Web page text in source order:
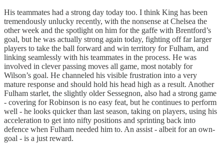
His teammates had a strong day today too. I think King has been
tremendously unlucky recently, with the nonsense at Chelsea the
other week and the spotlight on him for the gaffe with Brentford’s
goal, but he was actually strong again today, fighting off far larger
players to take the ball forward and win territory for Fulham, and
linking seamlessly with his teammates in the process. He was
involved in clever passing moves all game, most notably for
Wilson’s goal. He channeled his visible frustration into a very
mature response and should hold his head high as a result. Another
Fulham starlet, the slightly older Sessegnon, also had a strong game
- covering for Robinson is no easy feat, but he continues to perform
well - he looks quicker than last season, taking on players, using his
acceleration to get into nifty positions and sprinting back into
defence when Fulham needed him to. An assist - albeit for an own-
goal - is a just reward.